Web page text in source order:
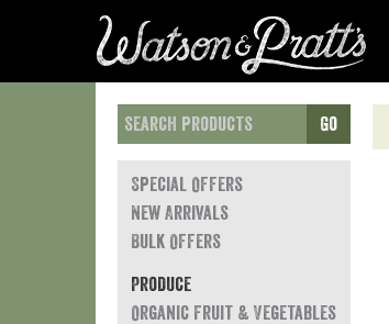
Go
Special Offers
New Arrivals
Bulk Offers
Produce
Organic Fruit & Vegetables